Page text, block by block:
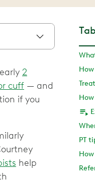
2
cuff — and
if you
help
PT